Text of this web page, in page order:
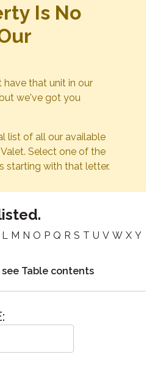
Is No
that unit in our
we've got you
list of all our available
Select one of the
starting with that letter.
L M N O P Q R S T U V W X Y
Table contents